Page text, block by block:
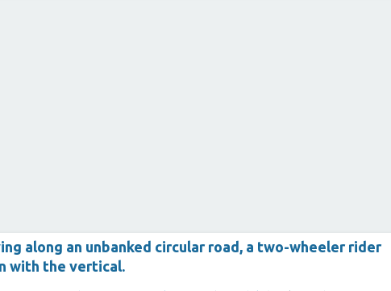
along an unbanked circular road, a two-wheeler rider
with the vertical.